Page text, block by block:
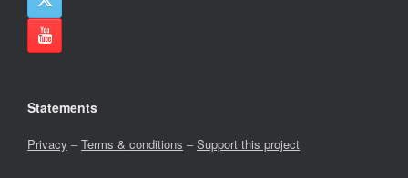
Statements
Privacy –Terms & conditions –Support this project